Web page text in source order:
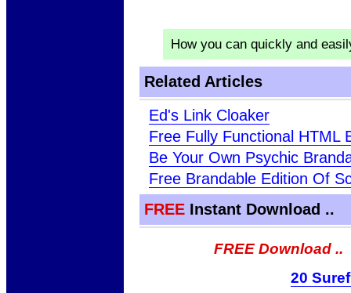
How you can quickly and
Related Articles
Ed's Link Cloaker
Free Fully Functional HTML
Be Your Own Psychic
Free Brandable Edition Of
FREEInstant Download ..
FREE Download ..
20